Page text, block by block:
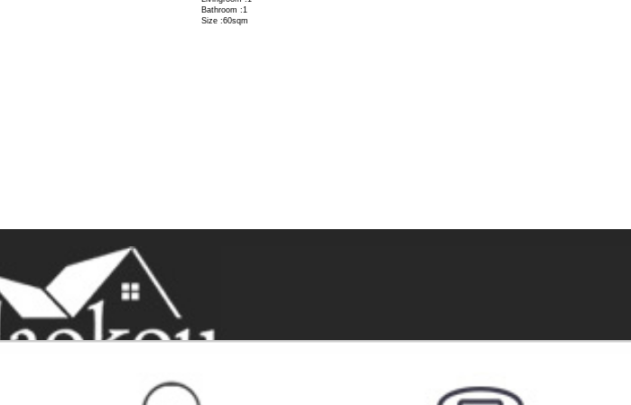
Bathroom :1
Size :60sqm